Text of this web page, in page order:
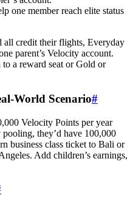
one member reach elite status
credit their flights, Everyday
parent’s Velocity account.
a reward seat or Gold or
World Scenario#
Velocity Points per year
they’d have 100,000
business class ticket to Bali or
Add children’s earnings,